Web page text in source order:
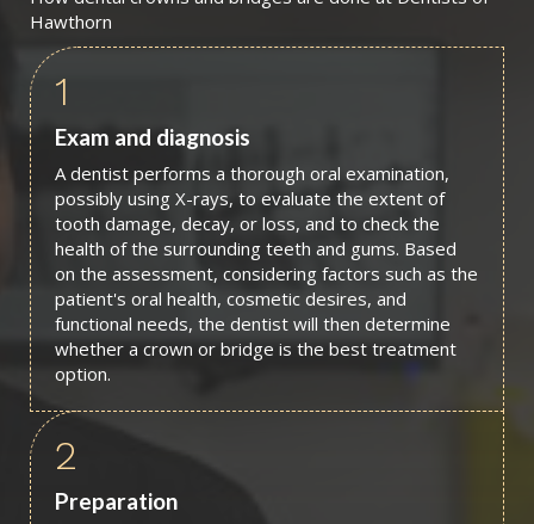
Hawthorn
1
Exam and diagnosis
A dentist performs a thorough oral examination,
possibly using X-rays, to evaluate the extent of
tooth damage, decay, or loss, and to check the
health of the surrounding teeth and gums. Based
on the assessment, considering factors such as the
patient's oral health, cosmetic desires, and
functional needs, the dentist will then determine
whether a crown or bridge is the best treatment
option.
2
Preparation